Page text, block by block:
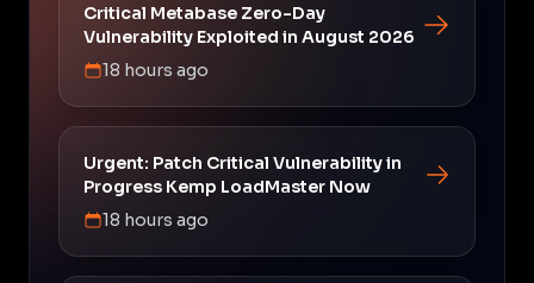
Critical Metabase Zero-Day
Vulnerability Exploited in August 2026
18 hours ago
Urgent: Patch Critical Vulnerability in
Progress Kemp LoadMaster Now
18 hours ago